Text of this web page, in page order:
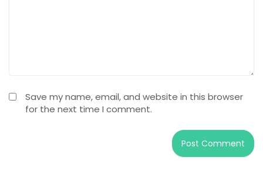
Save my name, email, and website in this browser
for the next time I comment.